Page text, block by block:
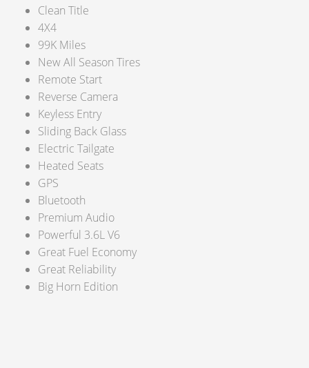
Clean Title
4X4
99K Miles
New All Season Tires
Remote Start
Reverse Camera
Keyless Entry
Sliding Back Glass
Electric Tailgate
Heated Seats
GPS
Bluetooth
Premium Audio
Powerful 3.6L V6
Great Fuel Economy
Great Reliability
Big Horn Edition